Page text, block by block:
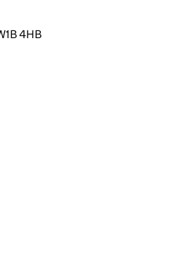
4HB